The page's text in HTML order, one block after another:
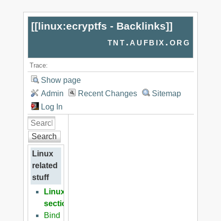
[[linux:ecryptfs - Backlinks]]
tnt.aufbix.org
Trace:
Show page
Admin
Recent Changes
Sitemap
Log In
Search
Linux
related
stuff
Linux
section
Bind